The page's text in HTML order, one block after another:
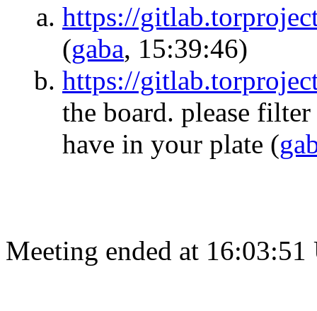
https://
(gaba, 15:39:46)
https://
the board. please
have in your plate (
Meeting ended at